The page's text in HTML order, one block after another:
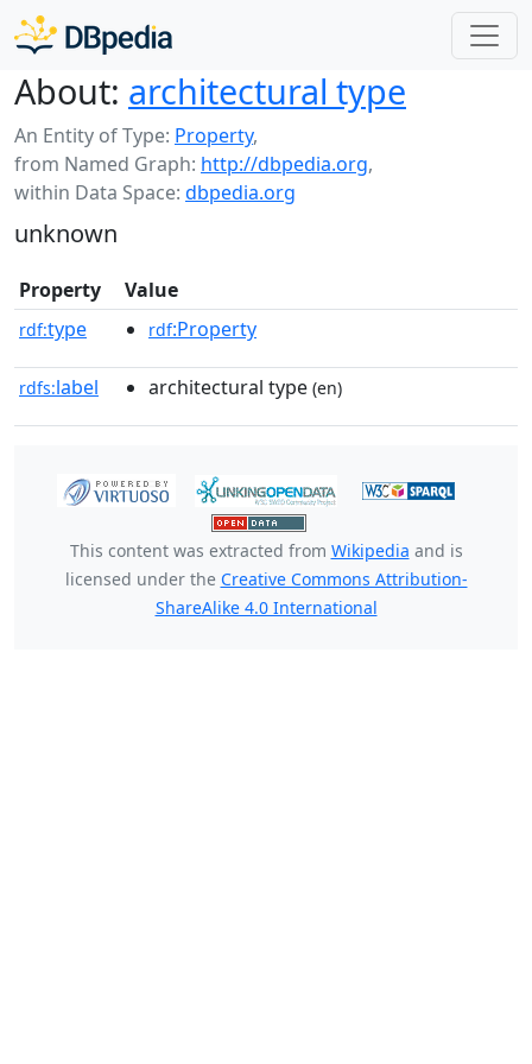
About: architectural type
An Entity of Type: Property,
from Named Graph: http://dbpedia.org,
within Data Space: dbpedia.org
unknown
Property Value
rdf:type rdf:Property
rdfs:label architectural type (en)
This content was extracted from Wikipedia and is
licensed under the Creative Commons Attribution-
ShareAlike 4.0 International